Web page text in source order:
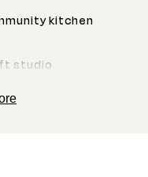
kitchen
studio